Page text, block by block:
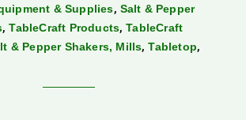
& Supplies, Salt & Pepper
,TableCraft Products,TableCraft
& Pepper Shakers, Mills,Tabletop,